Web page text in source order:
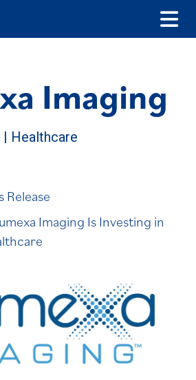
Imaging
| Healthcare
Release
Imaging Is Investing in